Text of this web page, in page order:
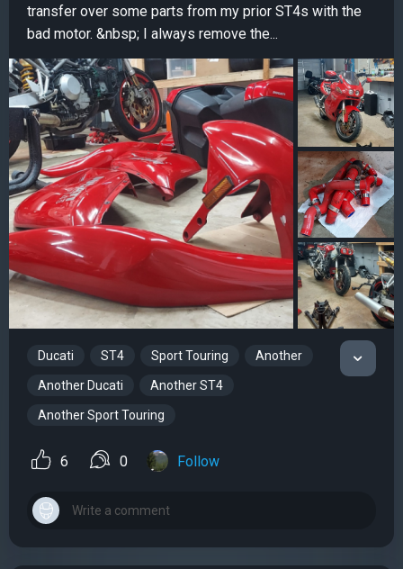
transfer over some parts from my prior ST4s with the
bad motor. &nbsp; I always remove the...
Ducati ST4 Sport Touring Another
Another Ducati Another ST4
Another Sport Touring
6 0 Follow